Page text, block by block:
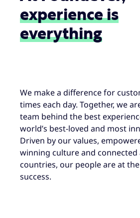
experience is
everything
We make a difference for
times each day. Together, we
team behind the best
world’s best-loved and most
Driven by our values,
winning culture and connected
countries, our people are at
success.